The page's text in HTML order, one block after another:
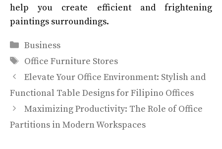
help you create efficient and frightening
paintings surroundings.
Categories
Business
Tags
Office Furniture Stores
Elevate Your Office Environment: Stylish and
Functional Table Designs for Filipino Offices
Maximizing Productivity: The Role of Office
Partitions in Modern Workspaces